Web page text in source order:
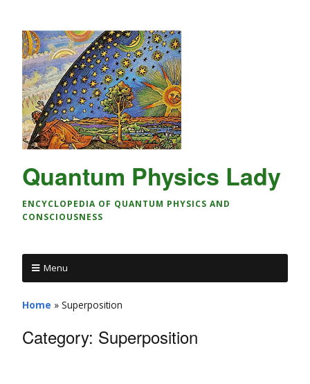
Quantum Physics Lady
ENCYCLOPEDIA OF QUANTUM PHYSICS AND
CONSCIOUSNESS
Menu
Home » Superposition
Category: Superposition